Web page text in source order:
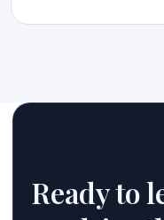
Ready to